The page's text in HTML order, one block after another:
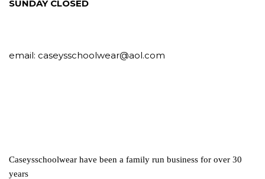
SUNDAY CLOSED
email: caseysschoolwear@aol.com
Caseysschoolwear have been a family run business for over 30
years